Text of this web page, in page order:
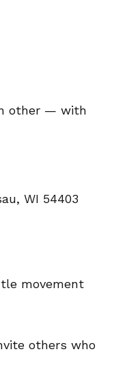
other — with
WI 54403
movement
others who